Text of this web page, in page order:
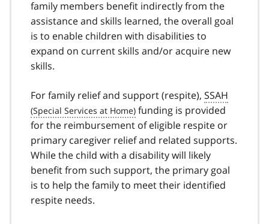
family members benefit indirectly from the
assistance and skills learned, the overall goal
is to enable children with disabilities to
expand on current skills and/or acquire new
skills.
For family relief and support (respite), SSAH
funding is provided
for the reimbursement of eligible respite or
primary caregiver relief and related supports.
While the child with a disability will likely
benefit from such support, the primary goal
is to help the family to meet their identified
respite needs.